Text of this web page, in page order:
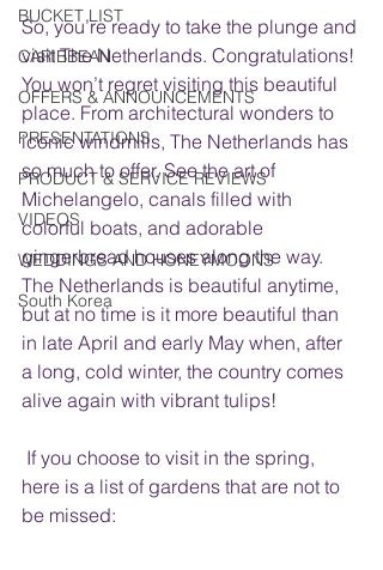
BUCKET LIST
CARIBBEAN
OFFERS & ANNOUNCEMENTS
PRESENTATIONS
PRODUCT & SERVICE REVIEWS
VIDEOS
WEDDINGS AND HONEYMOONS
South Korea
So, you’re ready to take the plunge and
visit The Netherlands. Congratulations!
You won’t regret visiting this beautiful
place. From architectural wonders to
iconic windmills, The Netherlands has
so much to offer. See the art of
Michelangelo, canals filled with
colorful boats, and adorable
gingerbread houses along the way.
The Netherlands is beautiful anytime,
but at no time is it more beautiful than
in late April and early May when, after
a long, cold winter, the country comes
alive again with vibrant tulips!
here is a list of gardens that are not to
be missed: